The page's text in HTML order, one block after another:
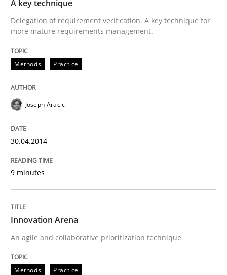
A key technique
Delegation of requirement verification. A key technique for
more mature requirements management.
Methods Practice
Joseph Aracic
30.04.2014
9 minutes
Innovation Arena
An agile and collaborative prioritization technique
Methods Practice